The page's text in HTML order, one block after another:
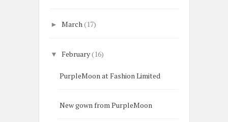
►March(17)
▼ February(16)
PurpleMoon at Fashion Limited
New gown from PurpleMoon